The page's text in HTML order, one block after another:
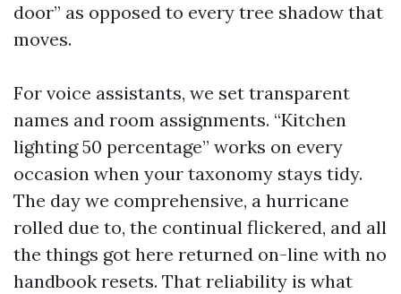
door” as opposed to every tree shadow that
moves.
For voice assistants, we set transparent
names and room assignments. “Kitchen
lighting 50 percentage” works on every
occasion when your taxonomy stays tidy.
The day we comprehensive, a hurricane
rolled due to, the continual flickered, and all
the things got here returned on-line with no
handbook resets. That reliability is what